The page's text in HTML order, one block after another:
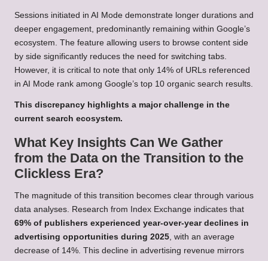
Sessions initiated in AI Mode demonstrate longer durations and
deeper engagement, predominantly remaining within Google’s
ecosystem. The feature allowing users to browse content side
by side significantly reduces the need for switching tabs.
However, it is critical to note that only 14% of URLs referenced
in AI Mode rank among Google’s top 10 organic search results.
This discrepancy highlights a major challenge in the
current search ecosystem.
What Key Insights Can We Gather
from the Data on the Transition to the
Clickless Era?
The magnitude of this transition becomes clear through various
data analyses. Research from Index Exchange indicates that
69% of publishers experienced year-over-year declines in
advertising opportunities during 2025 , with an average
decrease of 14%. This decline in advertising revenue mirrors